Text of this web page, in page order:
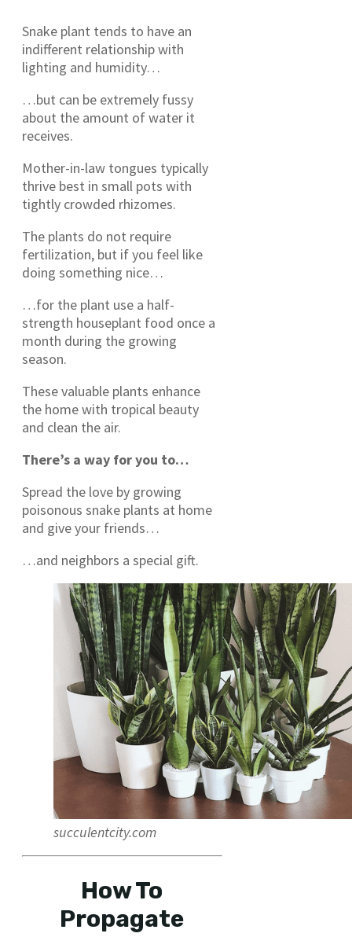
Snake plant tends to have an
indifferent relationship with
lighting and humidity…
…but can be extremely fussy
about the amount of water it
receives.
Mother-in-law tongues typically
thrive best in small pots with
tightly crowded rhizomes.
The plants do not require
fertilization, but if you feel like
doing something nice…
…for the plant use a half-
strength houseplant food once a
month during the growing
season.
These valuable plants enhance
the home with tropical beauty
and clean the air.
There’s a way for you to…
Spread the love by growing
poisonous snake plants at home
and give your friends…
…and neighbors a special gift.
succulentcity.com
How To
Propagate